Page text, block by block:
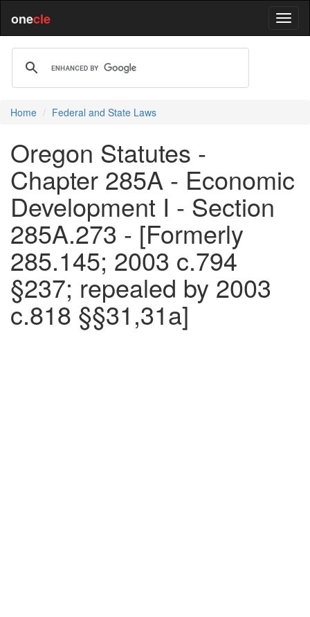
onecle
Home Federal and State Laws
Oregon Statutes -
Chapter 285A - Economic
Development I - Section
285A.273 - [Formerly
285.145; 2003 c.794
§237; repealed by 2003
c.818 §§31,31a]